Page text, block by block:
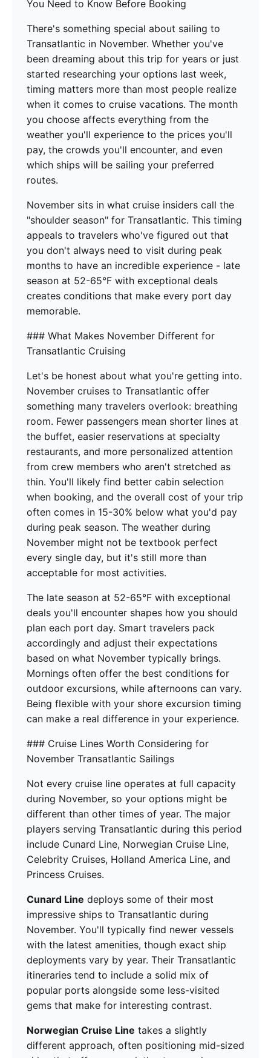
You Need to Know Before Booking
There's something special about sailing to
Transatlantic in November. Whether you've
been dreaming about this trip for years or just
started researching your options last week,
timing matters more than most people realize
when it comes to cruise vacations. The month
you choose affects everything from the
weather you'll experience to the prices you'll
pay, the crowds you'll encounter, and even
which ships will be sailing your preferred
routes.
November sits in what cruise insiders call the
"shoulder season" for Transatlantic. This timing
appeals to travelers who've figured out that
you don't always need to visit during peak
months to have an incredible experience - late
season at 52-65°F with exceptional deals
creates conditions that make every port day
memorable.
### What Makes November Different for
Transatlantic Cruising
Let's be honest about what you're getting into.
November cruises to Transatlantic offer
something many travelers overlook: breathing
room. Fewer passengers mean shorter lines at
the buffet, easier reservations at specialty
restaurants, and more personalized attention
from crew members who aren't stretched as
thin. You'll likely find better cabin selection
when booking, and the overall cost of your trip
often comes in 15-30% below what you'd pay
during peak season. The weather during
November might not be textbook perfect
every single day, but it's still more than
acceptable for most activities.
The late season at 52-65°F with exceptional
deals you'll encounter shapes how you should
plan each port day. Smart travelers pack
accordingly and adjust their expectations
based on what November typically brings.
Mornings often offer the best conditions for
outdoor excursions, while afternoons can vary.
Being flexible with your shore excursion timing
can make a real difference in your experience.
### Cruise Lines Worth Considering for
November Transatlantic Sailings
Not every cruise line operates at full capacity
during November, so your options might be
different than other times of year. The major
players serving Transatlantic during this period
include Cunard Line, Norwegian Cruise Line,
Celebrity Cruises, Holland America Line, and
Princess Cruises.
Cunard Line deploys some of their most
impressive ships to Transatlantic during
November. You'll typically find newer vessels
with the latest amenities, though exact ship
deployments vary by year. Their Transatlantic
itineraries tend to include a solid mix of
popular ports alongside some less-visited
gems that make for interesting contrast.
Norwegian Cruise Line takes a slightly
different approach, often positioning mid-sized